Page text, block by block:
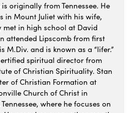
originally from Tennessee. He
in Mount Juliet with his wife,
met in high school at David
attended Lipscomb from first
M.Div. and is known as a “lifer.”
spiritual director from
of Christian Spirituality. Stan
of Christian Formation at
Church of Christ in
where he focuses on